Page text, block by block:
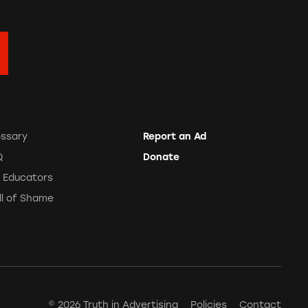
Educators
of Shame
Report an Ad
Donate
© 2026 Truth in Advertising Policies Contact